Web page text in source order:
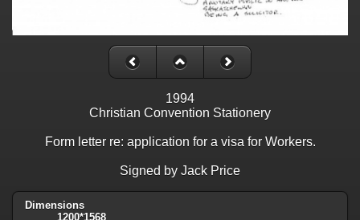
1994
Christian Convention Stationery
Form letter re: application for a visa for Workers.
Signed by Jack Price
Dimensions
1200*1568